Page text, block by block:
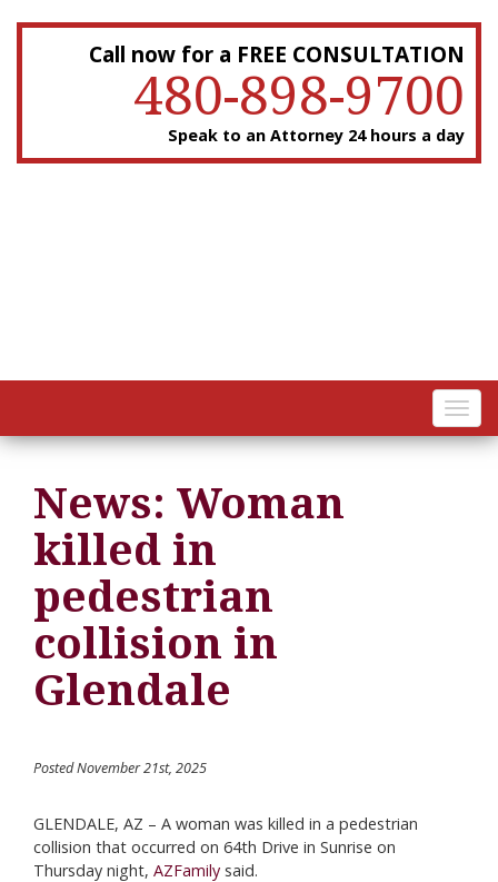
Call now for a FREE CONSULTATION
480-898-9700
Speak to an Attorney 24 hours a day
News: Woman
killed in
pedestrian
collision in
Glendale
Posted November 21st, 2025
GLENDALE, AZ – A woman was killed in a pedestrian
collision that occurred on 64th Drive in Sunrise on
Thursday night, AZFamily said.